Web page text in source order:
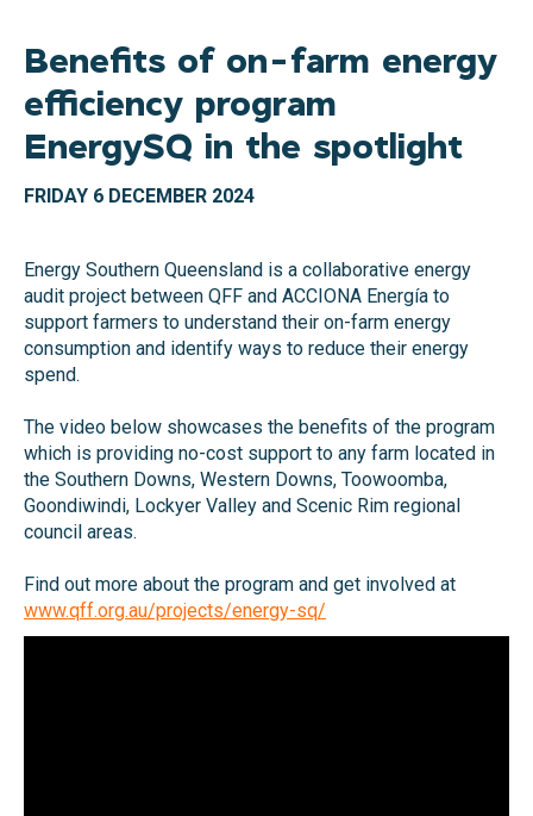
Benefits of on-farm energy
efficiency program
EnergySQ in the spotlight
FRIDAY 6 DECEMBER 2024
Energy Southern Queensland is a collaborative energy
audit project between QFF and ACCIONA Energía to
support farmers to understand their on-farm energy
consumption and identify ways to reduce their energy
spend.
The video below showcases the benefits of the program
which is providing no-cost support to any farm located in
the Southern Downs, Western Downs, Toowoomba,
Goondiwindi, Lockyer Valley and Scenic Rim regional
council areas.
Find out more about the program and get involved at
www.qff.org.au/projects/energy-sq/